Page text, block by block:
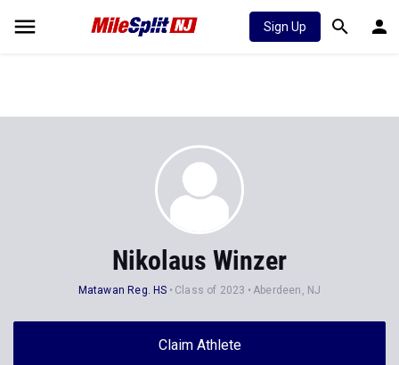
Sign Up
Nikolaus Winzer
Matawan Reg. HS Class of 2023 Aberdeen, NJ
Claim Athlete